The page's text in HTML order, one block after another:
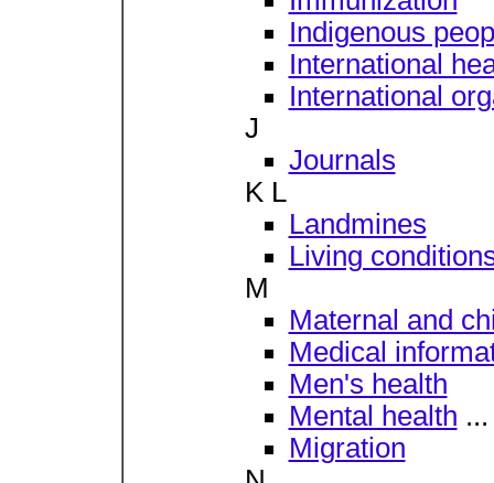
Indigenous
International
International
J
Journals
K L
Landmines
Living
M
Maternal and
Medical
Men's health
Mental health ...
Migration